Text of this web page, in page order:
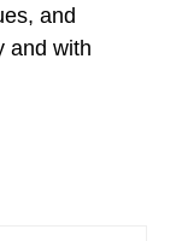
and
and with